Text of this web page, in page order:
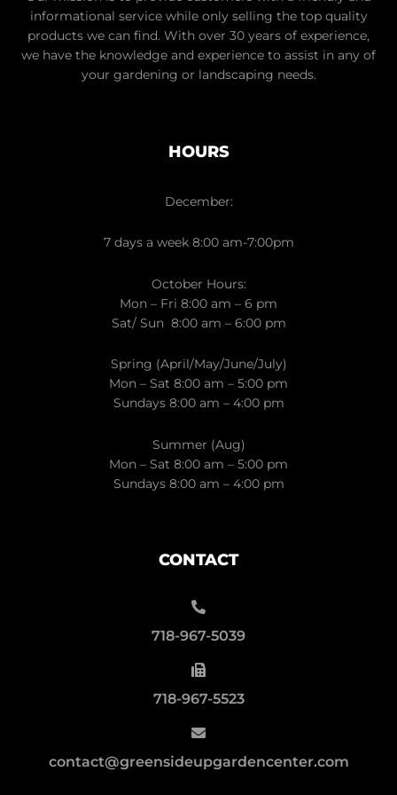
informational service while only selling the top quality
products we can find. With over 30 years of experience,
we have the knowledge and experience to assist in any of
your gardening or landscaping needs.
HOURS
December:
7 days a week 8:00 am-7:00pm
October Hours:
Mon – Fri 8:00 am – 6 pm
Sat/ Sun 8:00 am – 6:00 pm
Spring (April/May/June/July)
Mon – Sat 8:00 am – 5:00 pm
Sundays 8:00 am – 4:00 pm
Summer (Aug)
Mon – Sat 8:00 am – 5:00 pm
Sundays 8:00 am – 4:00 pm
CONTACT
718-967-5039
718-967-5523
contact@greensideupgardencenter.com